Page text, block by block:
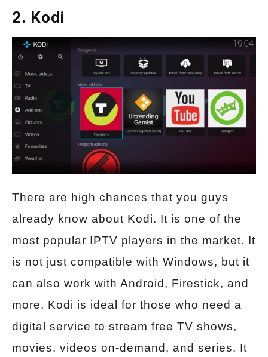
2. Kodi
There are high chances that you guys
already know about Kodi. It is one of the
most popular IPTV players in the market. It
is not just compatible with Windows, but it
can also work with Android, Firestick, and
more. Kodi is ideal for those who need a
digital service to stream free TV shows,
movies, videos on-demand, and series. It